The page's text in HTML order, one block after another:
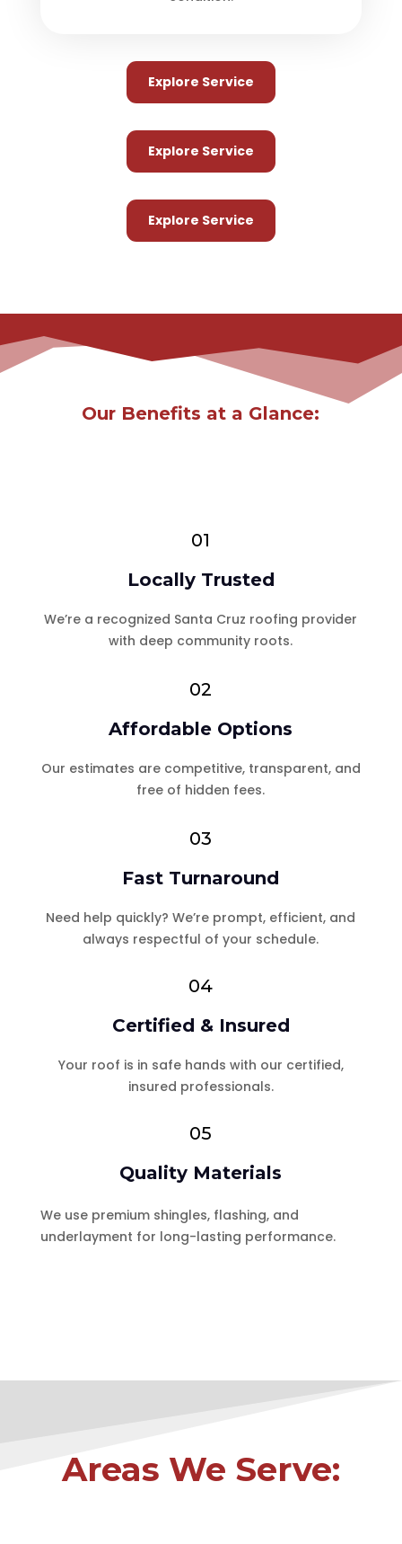
Explore Service
Explore Service
Explore Service
Our Benefits at a Glance:
01
Locally Trusted
We’re a recognized Santa Cruz roofing provider
with deep community roots.
02
Affordable Options
Our estimates are competitive, transparent, and
free of hidden fees.
03
Fast Turnaround
Need help quickly? We’re prompt, efficient, and
always respectful of your schedule.
04
Certified & Insured
Your roof is in safe hands with our certified,
insured professionals.
05
Quality Materials
We use premium shingles, flashing, and
underlayment for long-lasting performance.
Areas We Serve: